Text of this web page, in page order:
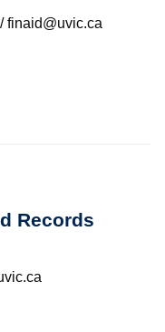
finaid@uvic.ca
Records